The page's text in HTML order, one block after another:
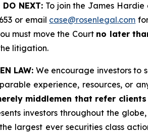
NEXT:To join the James Hardie
or email case@rosenlegal.com
must move the Court no later
litigation.
LAW: We encourage investors to
experience, resources, or
middlemen that refer
investors throughout the
largest ever securities class